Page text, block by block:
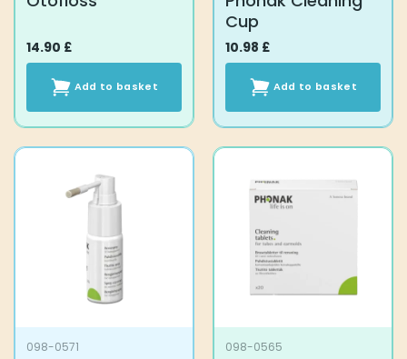
14.90 £
Add to basket
Cup
10.98 £
Add to basket
098-0571 098-0565